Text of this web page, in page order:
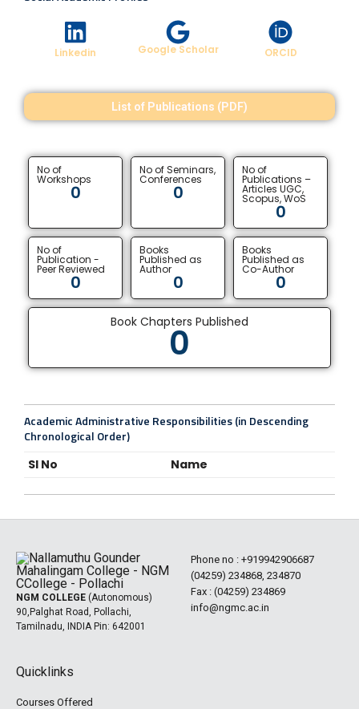
Linkedin Google Scholar ORCID
List of Publications (PDF)
No of
Workshops
0
No of Seminars,
Conferences
0
No of
Publications –
Articles UGC,
Scopus, WoS
0
No of
Publication -
Peer Reviewed
0
Books
Published as
Author
0
Books
Published as
Co-Author
0
Book Chapters Published
0
Academic Administrative Responsibilities (in Descending
Chronological Order)
Sl No Name
NGM COLLEGE (Autonomous)
90,Palghat Road, Pollachi,
Tamilnadu, INDIA Pin: 642001
Phone no : +919942906687
(04259) 234868, 234870
Fax : (04259) 234869
info@ngmc.ac.in
Quicklinks
Courses Offered